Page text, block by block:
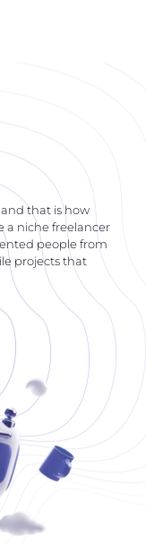
that is how
a niche freelancer
people from
projects that